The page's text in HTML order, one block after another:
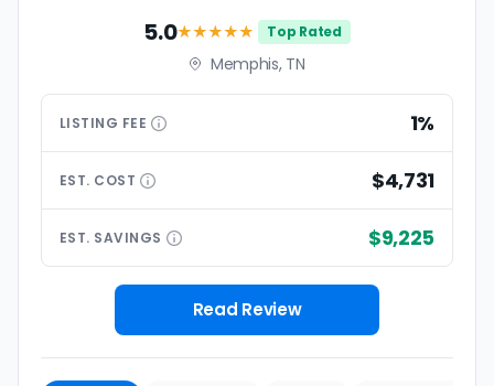
5.0★★★★★ Top Rated
Memphis, TN
LISTING FEE 1%
EST. COST $4,731
EST. SAVINGS $9,225
Read Review